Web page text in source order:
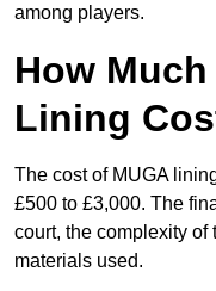
among players.
How
Lining
The cost of MUGA
£500 to £3,000. The
court, the complexity of
materials used.